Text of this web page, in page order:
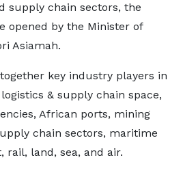
supply chain sectors, the
opened by the Minister of
Asiamah.
key industry players in
& supply chain space,
African ports, mining
chain sectors, maritime
rail, land, sea, and air.